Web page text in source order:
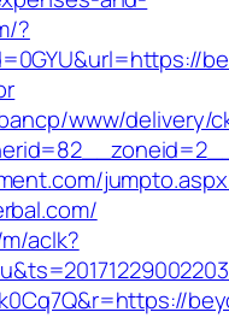
?
www/delivery/
aclk?